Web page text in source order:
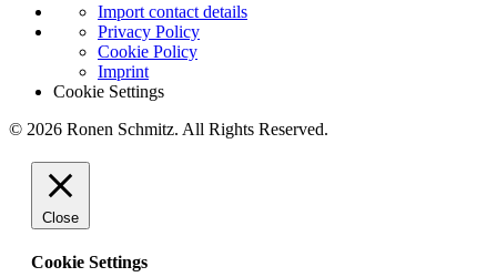
Import contact details
Privacy Policy
Cookie Policy
Imprint
Cookie Settings
© 2026 Ronen Schmitz. All Rights Reserved.
Close
Cookie Settings